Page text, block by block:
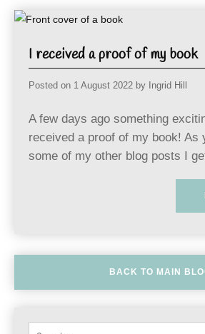
I received a proof of my book
Posted on 1 August 2022 by Ingrid Hill
A few days ago something
received a proof of my book! As
some of my other blog posts I
BACK TO MAIN